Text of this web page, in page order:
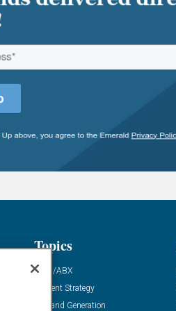
Topics
ABM/ABX
Content Strategy
Demand Generation